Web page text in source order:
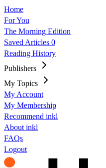
Home
For You
The Morning Edition
Saved Articles 0
Reading History
Publishers
My Topics
My Account
My Membership
Recommend inkl
About inkl
FAQs
Logout